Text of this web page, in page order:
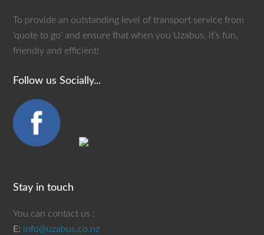
To provide an outstanding level of transport service from
‘quote to go’ and ensure that when you Uzabus, it’s fun,
friendly and efficient!
Follow us Socially...
Stay in touch
You can contact us :
E: info@uzabus.co.nz